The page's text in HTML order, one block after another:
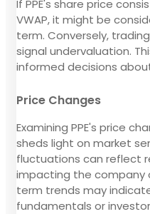
If PPE's share price
VWAP, it might be
term. Conversely,
signal undervaluation.
informed decisions
Price Changes
Examining PPE's price
sheds light on market
fluctuations can reflect
impacting the company
term trends may
fundamentals or